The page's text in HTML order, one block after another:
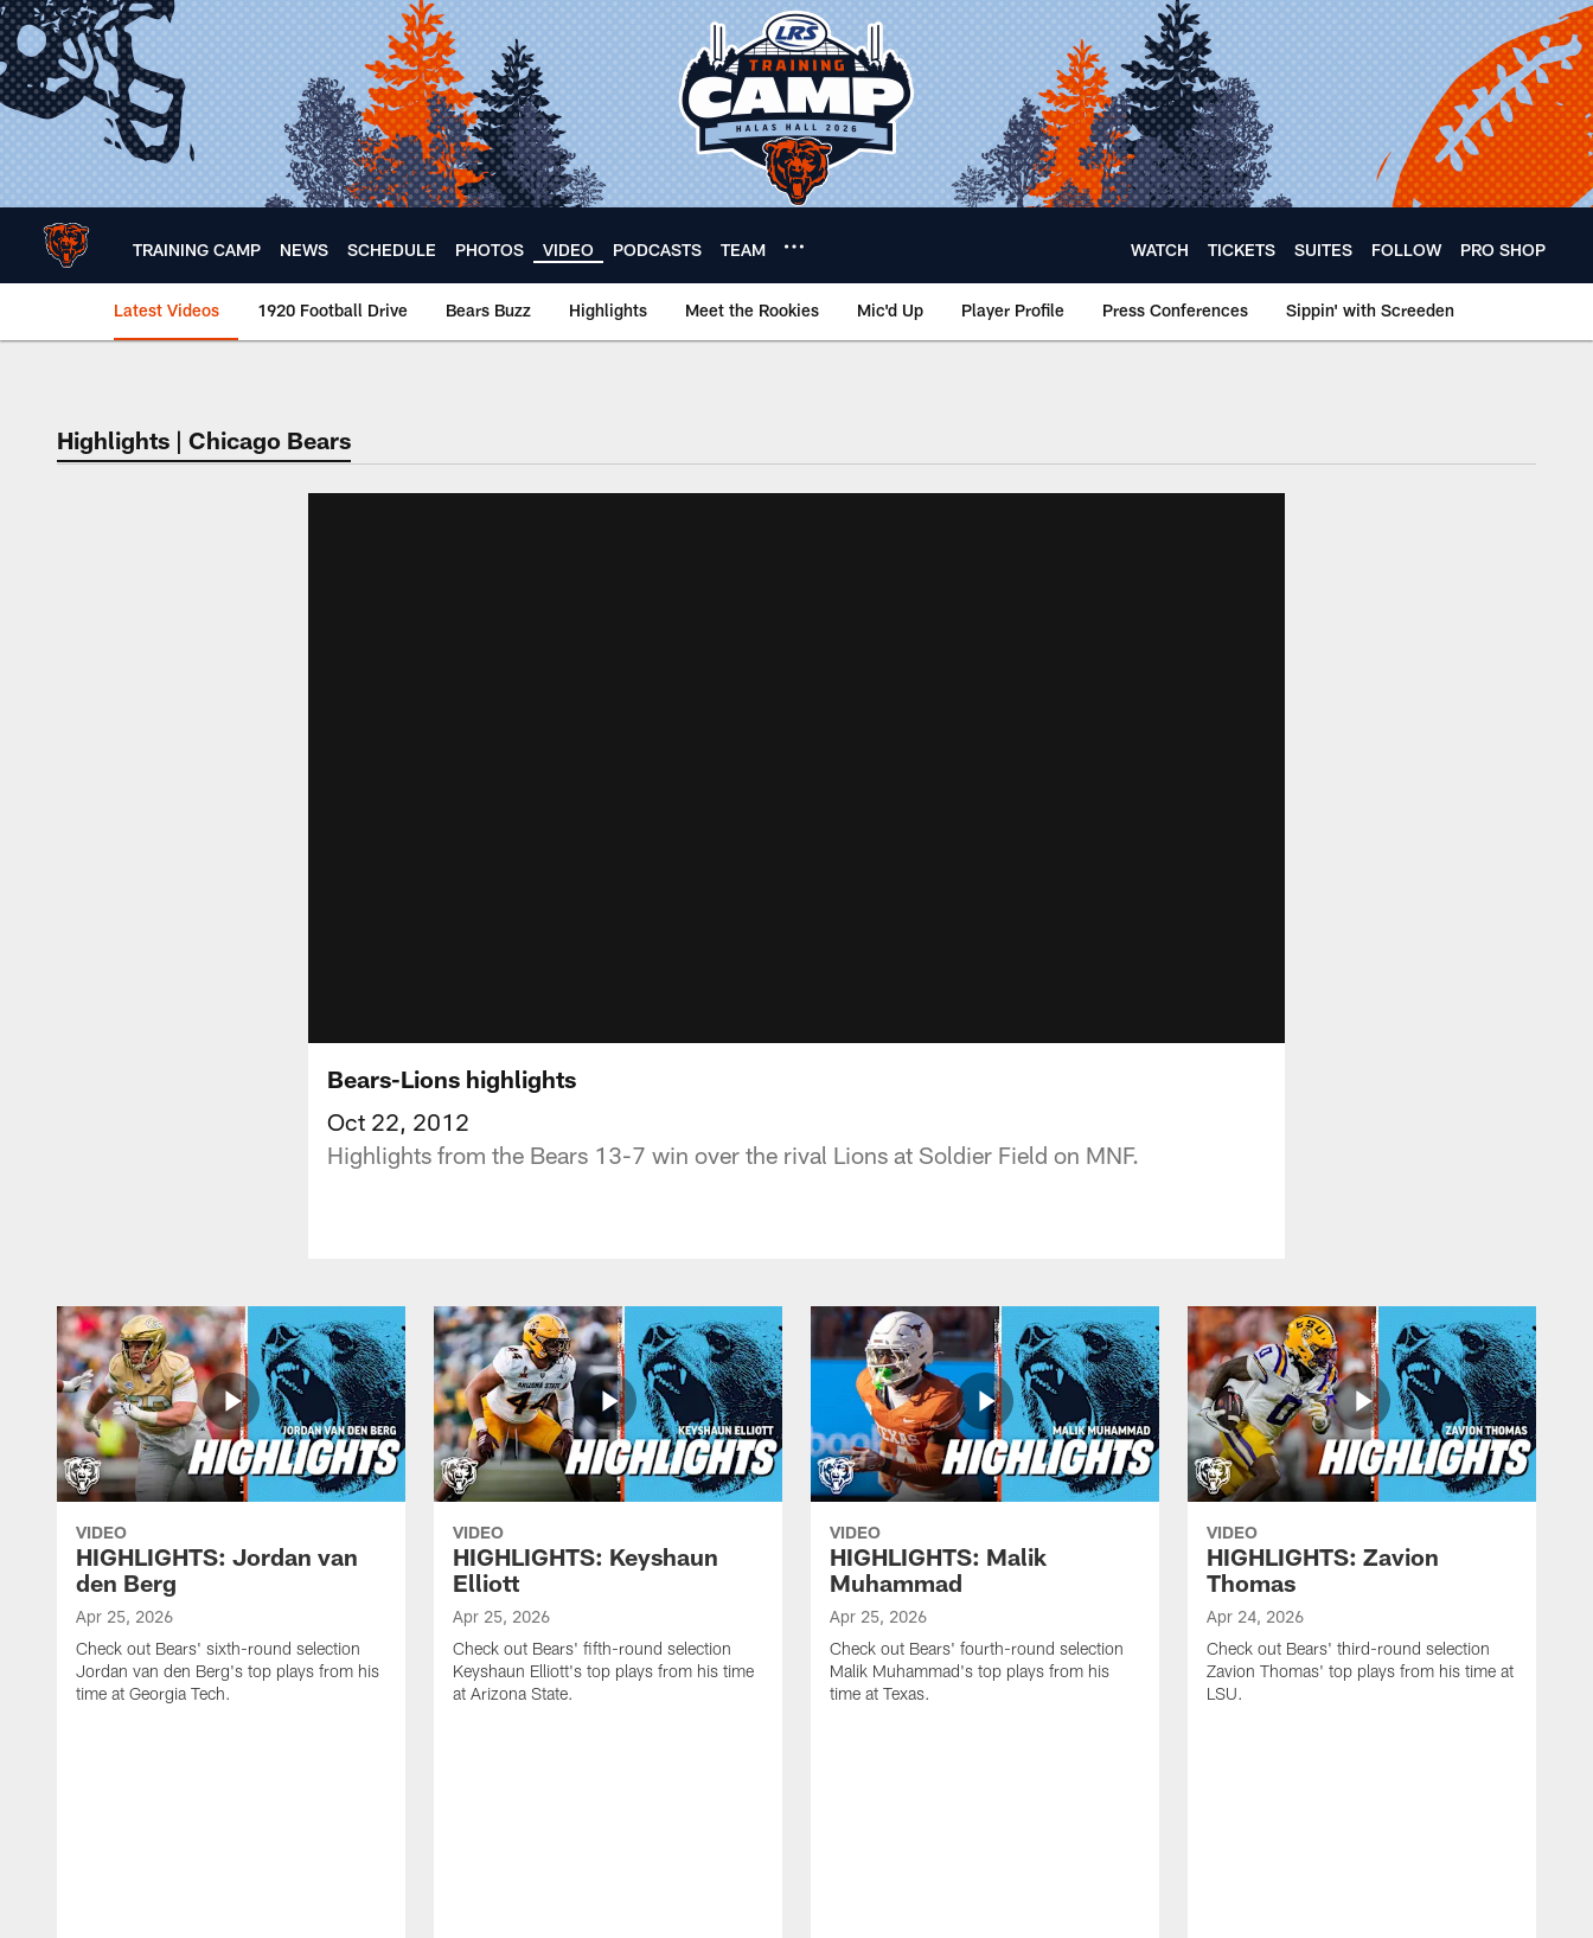
Skip
to
main
content
TRAINING CAMP NEWS SCHEDULE PHOTOS VIDEO PODCASTS TEAM WATCH TICKETS SUITES FOLLOW PRO SHOP
Latest Videos 1920 Football Drive Bears Buzz Highlights Meet the Rookies Mic'd Up Player Profile Press Conferences Sippin' with Screeden
Chicago Bears 🐻⬇️
Highlights | Chicago Bears
Bears-Lions highlights
Oct 22, 2012
Highlights from the Bears 13-7 win over the rival Lions at Soldier Field on MNF.
VIDEO
HIGHLIGHTS: Jordan van
den Berg
Apr 25, 2026
Check out Bears' sixth-round selection
Jordan van den Berg's top plays from his
time at Georgia Tech.
VIDEO
HIGHLIGHTS: Keyshaun
Elliott
Apr 25, 2026
Check out Bears' fifth-round selection
Keyshaun Elliott's top plays from his time
at Arizona State.
VIDEO
HIGHLIGHTS: Malik
Muhammad
Apr 25, 2026
Check out Bears' fourth-round selection
Malik Muhammad's top plays from his
time at Texas.
VIDEO
HIGHLIGHTS: Zavion
Thomas
Apr 24, 2026
Check out Bears' third-round selection
Zavion Thomas' top plays from his time at
LSU.